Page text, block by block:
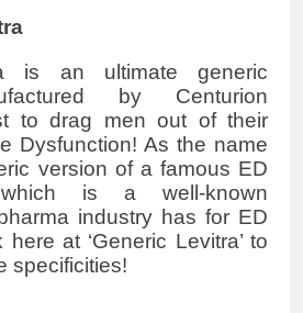
is an ultimate generic
by Centurion
to drag men out of their
Dysfunction! As the name
version of a famous ED
is a well-known
industry has for ED
at ‘Generic Levitra’ to
specificities!